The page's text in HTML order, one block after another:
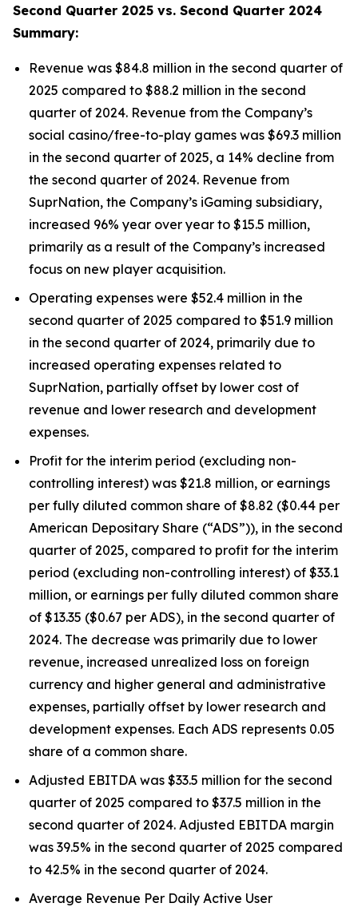
Second Quarter 2025 vs. Second Quarter 2024
Summary:
Revenue was $84.8 million in the second quarter of
2025 compared to $88.2 million in the second
quarter of 2024. Revenue from the Company’s
social casino/free-to-play games was $69.3 million
in the second quarter of 2025, a 14% decline from
the second quarter of 2024. Revenue from
SuprNation, the Company’s iGaming subsidiary,
increased 96% year over year to $15.5 million,
primarily as a result of the Company’s increased
focus on new player acquisition.
Operating expenses were $52.4 million in the
second quarter of 2025 compared to $51.9 million
in the second quarter of 2024, primarily due to
increased operating expenses related to
SuprNation, partially offset by lower cost of
revenue and lower research and development
expenses.
Profit for the interim period (excluding non-
controlling interest) was $21.8 million, or earnings
per fully diluted common share of $8.82 ($0.44 per
American Depositary Share (“ADS”)), in the second
quarter of 2025, compared to profit for the interim
period (excluding non-controlling interest) of $33.1
million, or earnings per fully diluted common share
of $13.35 ($0.67 per ADS), in the second quarter of
2024. The decrease was primarily due to lower
revenue, increased unrealized loss on foreign
currency and higher general and administrative
expenses, partially offset by lower research and
development expenses. Each ADS represents 0.05
share of a common share.
Adjusted EBITDA was $33.5 million for the second
quarter of 2025 compared to $37.5 million in the
second quarter of 2024. Adjusted EBITDA margin
was 39.5% in the second quarter of 2025 compared
to 42.5% in the second quarter of 2024.
Average Revenue Per Daily Active User